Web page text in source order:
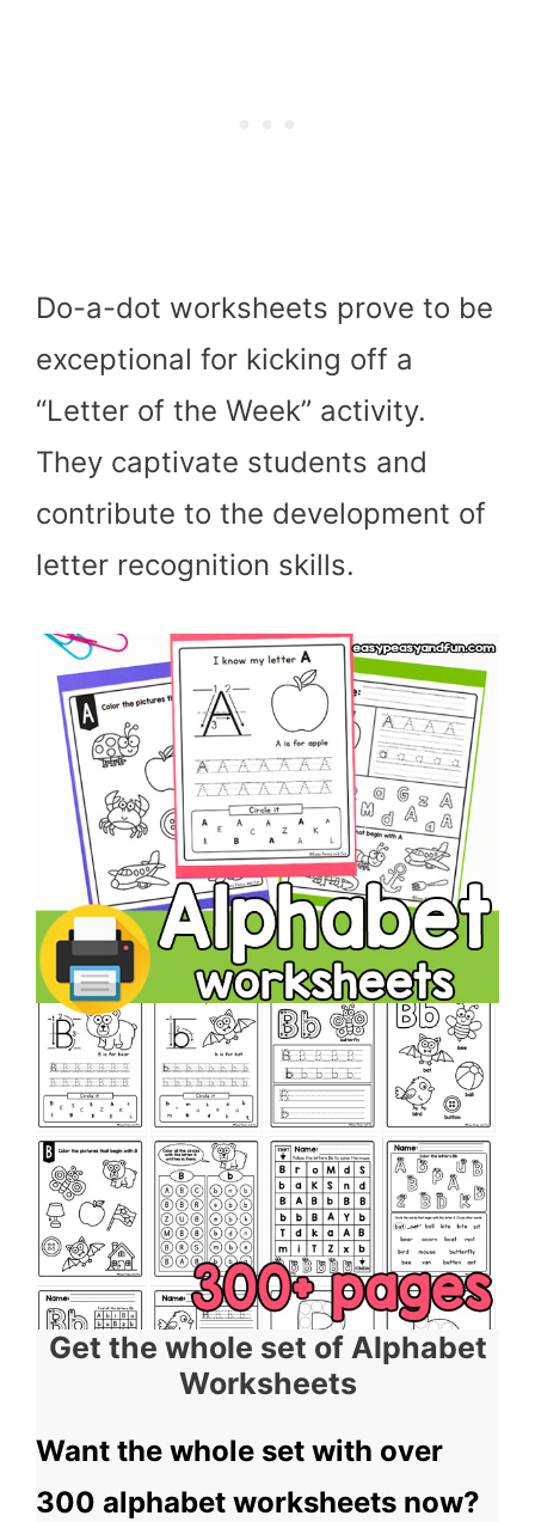
Do-a-dot worksheets prove to be
exceptional for kicking off a
“Letter of the Week” activity.
They captivate students and
contribute to the development of
letter recognition skills.
Get the whole set of Alphabet
Worksheets
Want the whole set with over
300 alphabet worksheets now?